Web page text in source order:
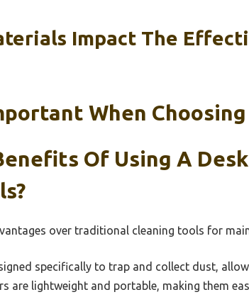
Impact The
When
Of Using A
over traditional cleaning tools for
specifically to trap and collect dust,
are lightweight and portable, making them